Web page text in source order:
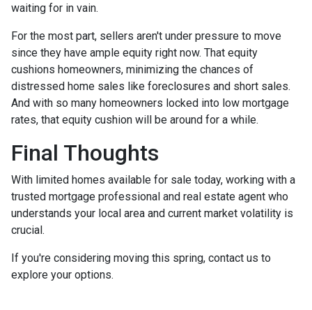
waiting for in vain.
For the most part, sellers aren't under pressure to move
since they have ample equity right now. That equity
cushions homeowners, minimizing the chances of
distressed home sales like foreclosures and short sales.
And with so many homeowners locked into low mortgage
rates, that equity cushion will be around for a while.
Final Thoughts
With limited homes available for sale today, working with a
trusted mortgage professional and real estate agent who
understands your local area and current market volatility is
crucial.
If you're considering moving this spring, contact us to
explore your options.